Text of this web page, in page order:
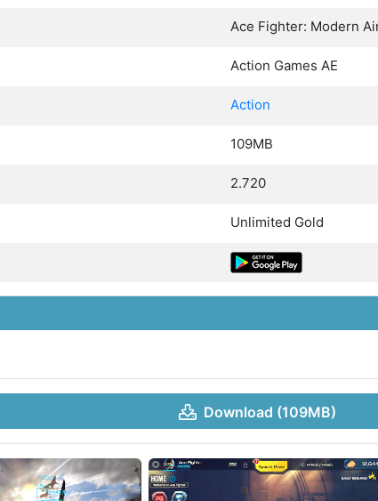
Ace Fighter: Modern
Action Games AE
Action
109MB
2.720
Unlimited Gold
Download (109MB)